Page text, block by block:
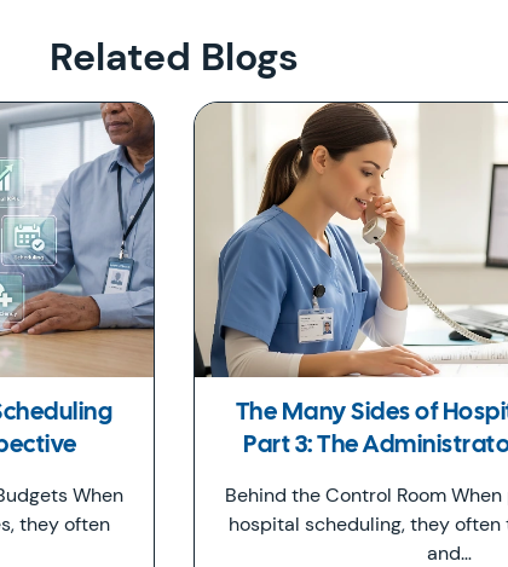
Related Blogs
When
they often
The Many Sides of
Part 3: The
Behind the Control Room
hospital scheduling, they
and…